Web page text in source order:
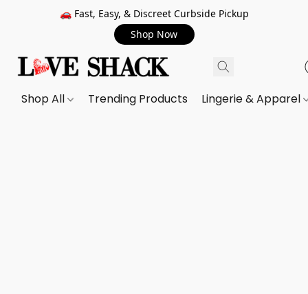
🚗 Fast, Easy, & Discreet Curbside Pickup
Shop Now
Shop All Trending Products Lingerie & Apparel